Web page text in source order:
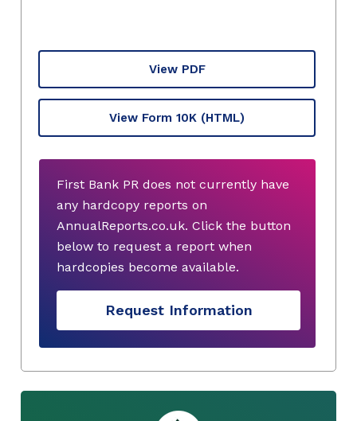
View PDF
View Form 10K (HTML)
First Bank PR does not currently have
any hardcopy reports on
AnnualReports.co.uk. Click the button
below to request a report when
hardcopies become available.
Request Information